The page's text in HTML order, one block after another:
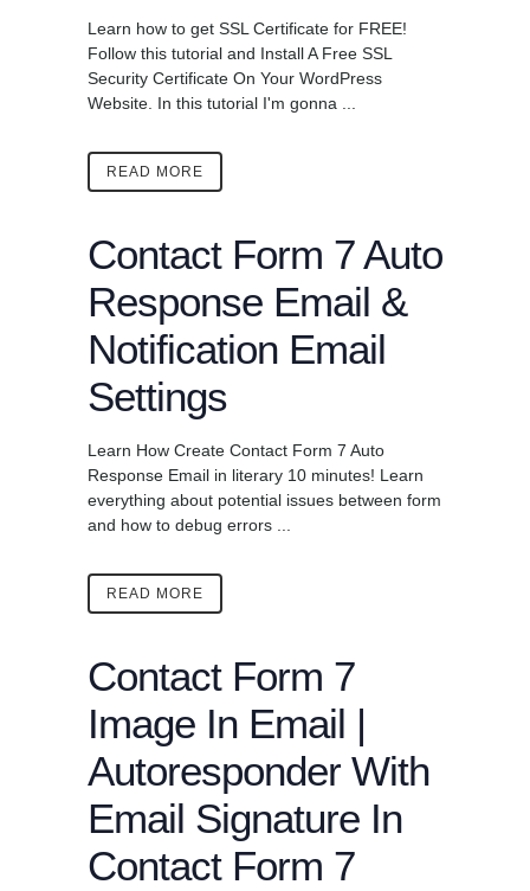
Learn how to get SSL Certificate for FREE!
Follow this tutorial and Install A Free SSL
Security Certificate On Your WordPress
Website. In this tutorial I'm gonna ...
READ MORE
Contact Form 7 Auto
Response Email &
Notification Email
Settings
Learn How Create Contact Form 7 Auto
Response Email in literary 10 minutes! Learn
everything about potential issues between form
and how to debug errors ...
READ MORE
Contact Form 7
Image In Email |
Autoresponder With
Email Signature In
Contact Form 7